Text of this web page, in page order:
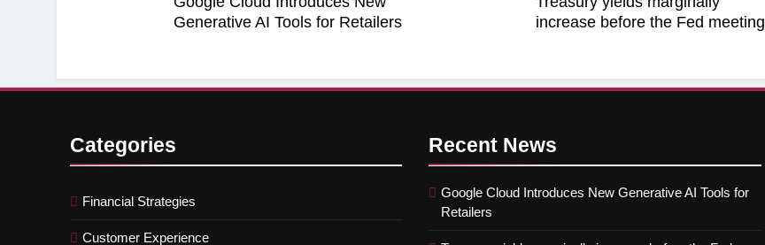
Generative AI Tools for Retailers
increase before the Fed meeting
Categories
Financial Strategies
Customer Experience
Recent News
Google Cloud Introduces New Generative AI Tools for
Retailers